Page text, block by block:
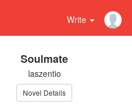
Write
Soulmate
laszentio
Novel Details